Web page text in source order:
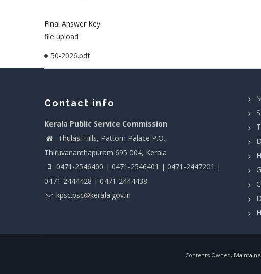
Final Answer Key
file upload
50-2026.pdf
Contact info
Kerala Public Service Commission
Thulasi Hills, Pattom Palace P.O.,
Thiruvananthapuram 695 004, Kerala
0471-2546400 | 0471-2546401 | 0471-2447201 |
0471-2444428 | 0471-2444438
kpsc.psc@kerala.gov.in
Contents Owned,